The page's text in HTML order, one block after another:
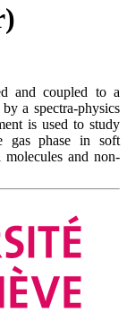
and coupled to a
a spectra-physics
is used to study
gas phase in soft
and non-